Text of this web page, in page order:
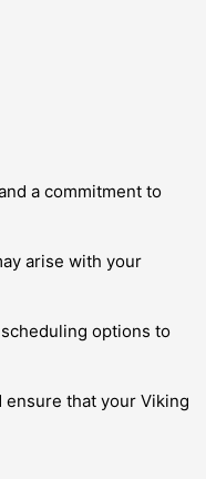
a commitment to
arise with your
options to
that your Viking